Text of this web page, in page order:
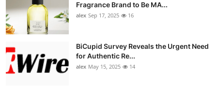
Fragrance Brand to Be MA...
alex Sep 17, 2025 16
BiCupid Survey Reveals the Urgent Need
for Authentic Re...
alex May 15, 2025 14